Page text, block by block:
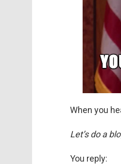
When you
Let’s do a
You reply: